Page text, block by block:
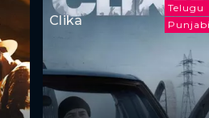
Telugu
Clika